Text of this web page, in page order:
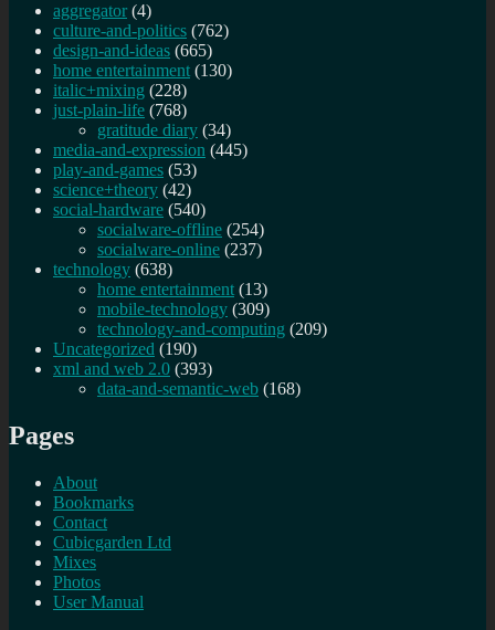
aggregator (4)
culture-and-politics (762)
design-and-ideas (665)
home entertainment (130)
italic+mixing (228)
just-plain-life (768)
gratitude diary (34)
media-and-expression (445)
play-and-games (53)
science+theory (42)
social-hardware (540)
socialware-offline (254)
socialware-online (237)
technology (638)
home entertainment (13)
mobile-technology (309)
technology-and-computing (209)
Uncategorized (190)
xml and web 2.0 (393)
data-and-semantic-web (168)
Pages
About
Bookmarks
Contact
Cubicgarden Ltd
Mixes
Photos
User Manual